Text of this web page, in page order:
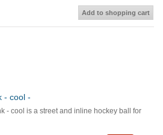
Add to shopping cart
- cool -
- cool is a street and inline hockey ball for